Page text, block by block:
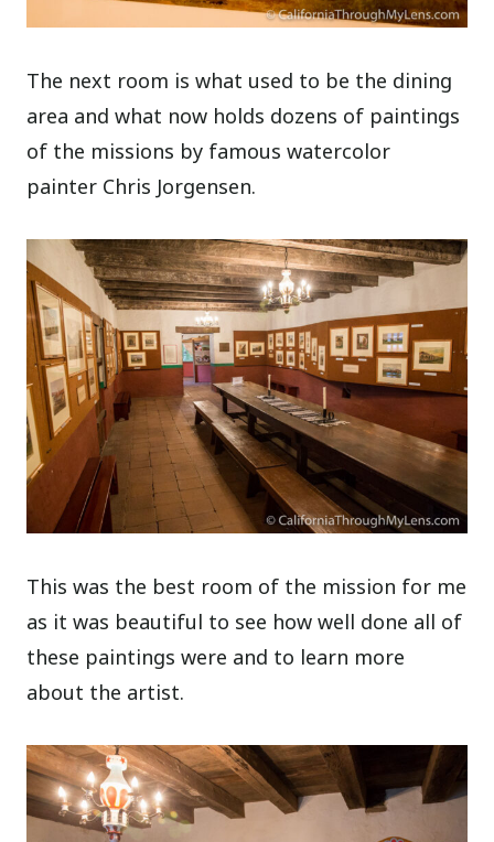
The next room is what used to be the dining
area and what now holds dozens of paintings
of the missions by famous watercolor
painter Chris Jorgensen.
This was the best room of the mission for me
as it was beautiful to see how well done all of
these paintings were and to learn more
about the artist.